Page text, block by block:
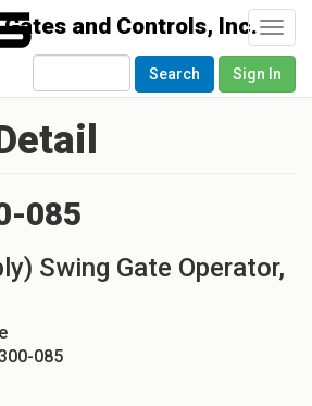
Search Sign In
085
Swing Gate Operator,
085